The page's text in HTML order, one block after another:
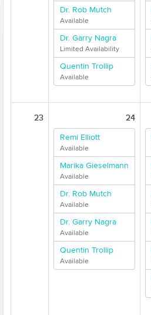
Dr. Rob Mutch
Available
Dr. Garry Nagra
Limited Availability
Quentin Trollip
Available
23 24
Remi Elliott
Available
Marika Gieselmann
Available
Dr. Rob Mutch
Available
Dr. Garry Nagra
Available
Quentin Trollip
Available